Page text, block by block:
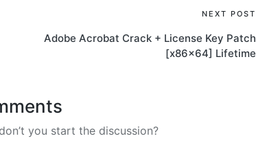
NEXT POST
Adobe Acrobat Crack + License Key Patch
[x86x64] Lifetime
you start the discussion?